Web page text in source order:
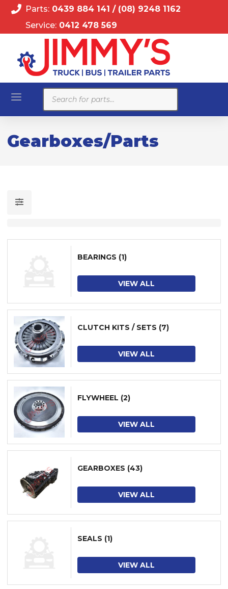
Parts: 0439 884 141 / (08) 9248 1162
Service: 0412 478 569
Products
search
Gearboxes/Parts
BEARINGS (1)
VIEW ALL
CLUTCH KITS / SETS (7)
VIEW ALL
FLYWHEEL (2)
VIEW ALL
GEARBOXES (43)
VIEW ALL
SEALS (1)
VIEW ALL